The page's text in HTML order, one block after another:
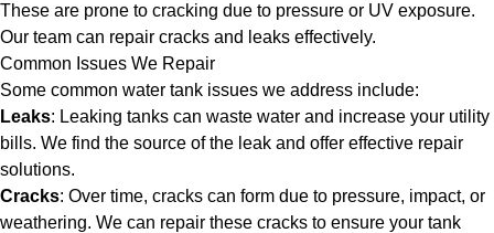
These are prone to cracking due to pressure or UV exposure.
Our team can repair cracks and leaks effectively.
Common Issues We Repair
Some common water tank issues we address include:
Leaks: Leaking tanks can waste water and increase your utility
bills. We find the source of the leak and offer effective repair
solutions.
Cracks: Over time, cracks can form due to pressure, impact, or
weathering. We can repair these cracks to ensure your tank